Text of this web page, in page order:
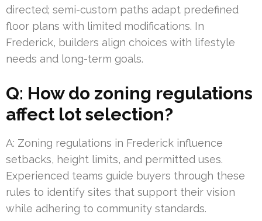
directed; semi-custom paths adapt predefined
floor plans with limited modifications. In
Frederick, builders align choices with lifestyle
needs and long-term goals.
Q: How do zoning regulations
affect lot selection?
A: Zoning regulations in Frederick influence
setbacks, height limits, and permitted uses.
Experienced teams guide buyers through these
rules to identify sites that support their vision
while adhering to community standards.